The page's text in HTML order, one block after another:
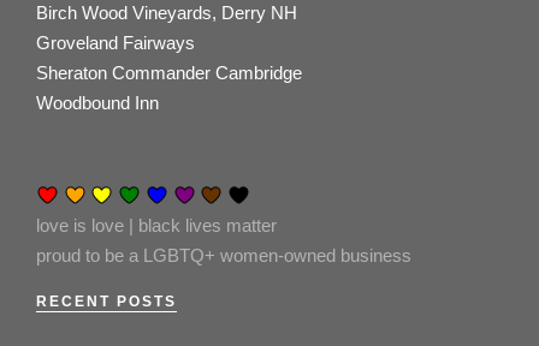
Birch Wood Vineyards, Derry NH
Groveland Fairways
Sheraton Commander Cambridge
Woodbound Inn
love is love | black lives matter
proud to be a LGBTQ+ women-owned business
RECENT POSTS